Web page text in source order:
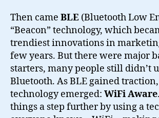
Then came BLE (Bluetooth Low
“Beacon” technology, which
trendiest innovations in
few years. But there were major
starters, many people still didn’t
Bluetooth. As BLE gained
technology emerged: WiFi Aware
things a step further by using a